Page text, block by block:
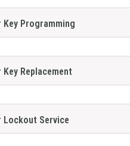
Key Programming
Key Replacement
Lockout Service